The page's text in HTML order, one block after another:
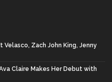
Velasco, Zach John King, Jenny
Claire Makes Her Debut with